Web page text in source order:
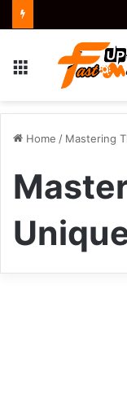
Menu
Home / Mastering